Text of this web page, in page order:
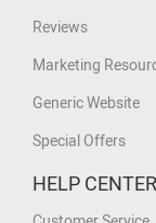
Reviews
Marketing
Generic Website
Special Offers
HELP CENTER